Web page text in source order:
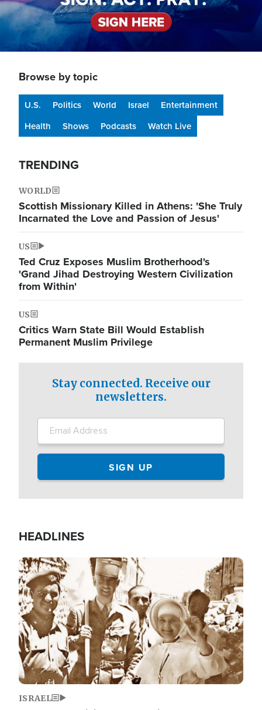
Browse by topic
U.S. Politics World Israel
Entertainment
Health
Shows Podcasts Watch Live
TRENDING
WORLD
Scottish Missionary Killed in Athens: 'She Truly
Incarnated the Love and Passion of Jesus'
US
Ted Cruz Exposes Muslim Brotherhood's
'Grand Jihad Destroying Western Civilization
from Within'
US
Critics Warn State Bill Would Establish
Permanent Muslim Privilege
Stay connected. Receive our
newsletters.
HEADLINES
Image
ISRAEL